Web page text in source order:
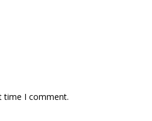
time I comment.